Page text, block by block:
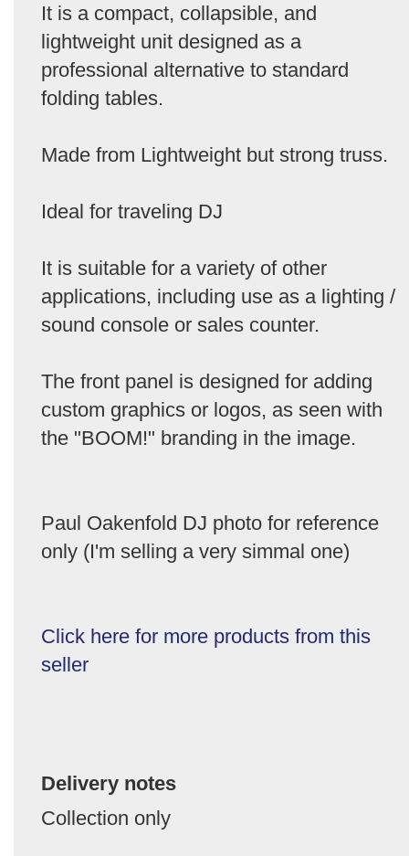
It is a compact, collapsible, and
lightweight unit designed as a
professional alternative to standard
folding tables.
Made from Lightweight but strong truss.
Ideal for traveling DJ
It is suitable for a variety of other
applications, including use as a lighting /
sound console or sales counter.
The front panel is designed for adding
custom graphics or logos, as seen with
the "BOOM!" branding in the image.
Paul Oakenfold DJ photo for reference
only (I'm selling a very simmal one)
Click here for more products from this
seller
Delivery notes
Collection only